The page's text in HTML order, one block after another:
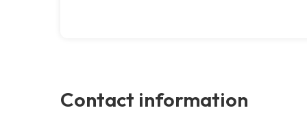
Contact information